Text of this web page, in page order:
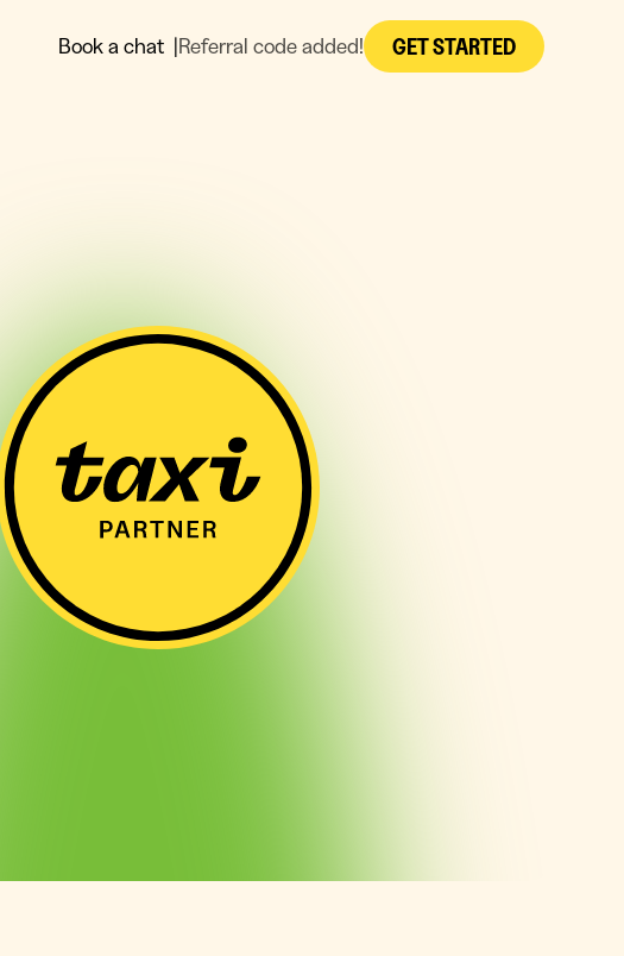
Book a chat |Referral code added! GET STARTED